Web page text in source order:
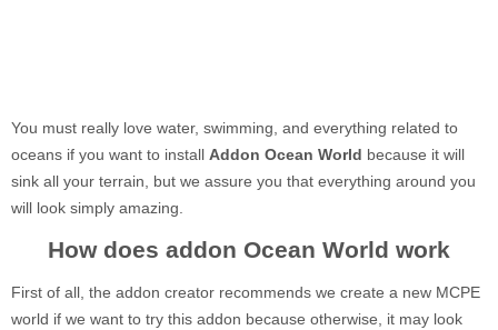
You must really love water, swimming, and everything related to
oceans if you want to install Addon Ocean World because it will
sink all your terrain, but we assure you that everything around you
will look simply amazing.
How does addon Ocean World work
First of all, the addon creator recommends we create a new MCPE
world if we want to try this addon because otherwise, it may look